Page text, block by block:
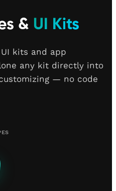
& UI Kits
kits and app
any kit directly into
— no code